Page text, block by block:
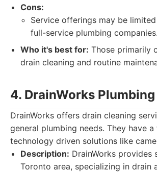
Cons:
Service offerings may be
full-service plumbing companies.
Who it's best for: Those primarily
drain cleaning and routine
4. DrainWorks
DrainWorks offers drain cleaning
general plumbing needs. They have
technology driven solutions like
Description: DrainWorks provides
Toronto area, specializing in drain